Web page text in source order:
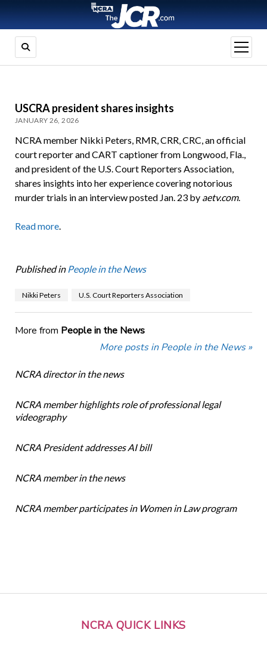
open
menu
NCRA QUICK LINKS
USCRA president shares insights
JANUARY 26, 2026
NCRA member Nikki Peters, RMR, CRR, CRC, an official
court reporter and CART captioner from Longwood, Fla.,
and president of the U.S. Court Reporters Association,
shares insights into her experience covering notorious
murder trials in an interview posted Jan. 23 by aetv.com.
Read more.
Published in People in the News
Nikki Peters U.S. Court Reporters Association
More from People in the News
More posts in People in the News »
NCRA director in the news
NCRA member highlights role of professional legal
videography
NCRA President addresses AI bill
NCRA member in the news
NCRA member participates in Women in Law program